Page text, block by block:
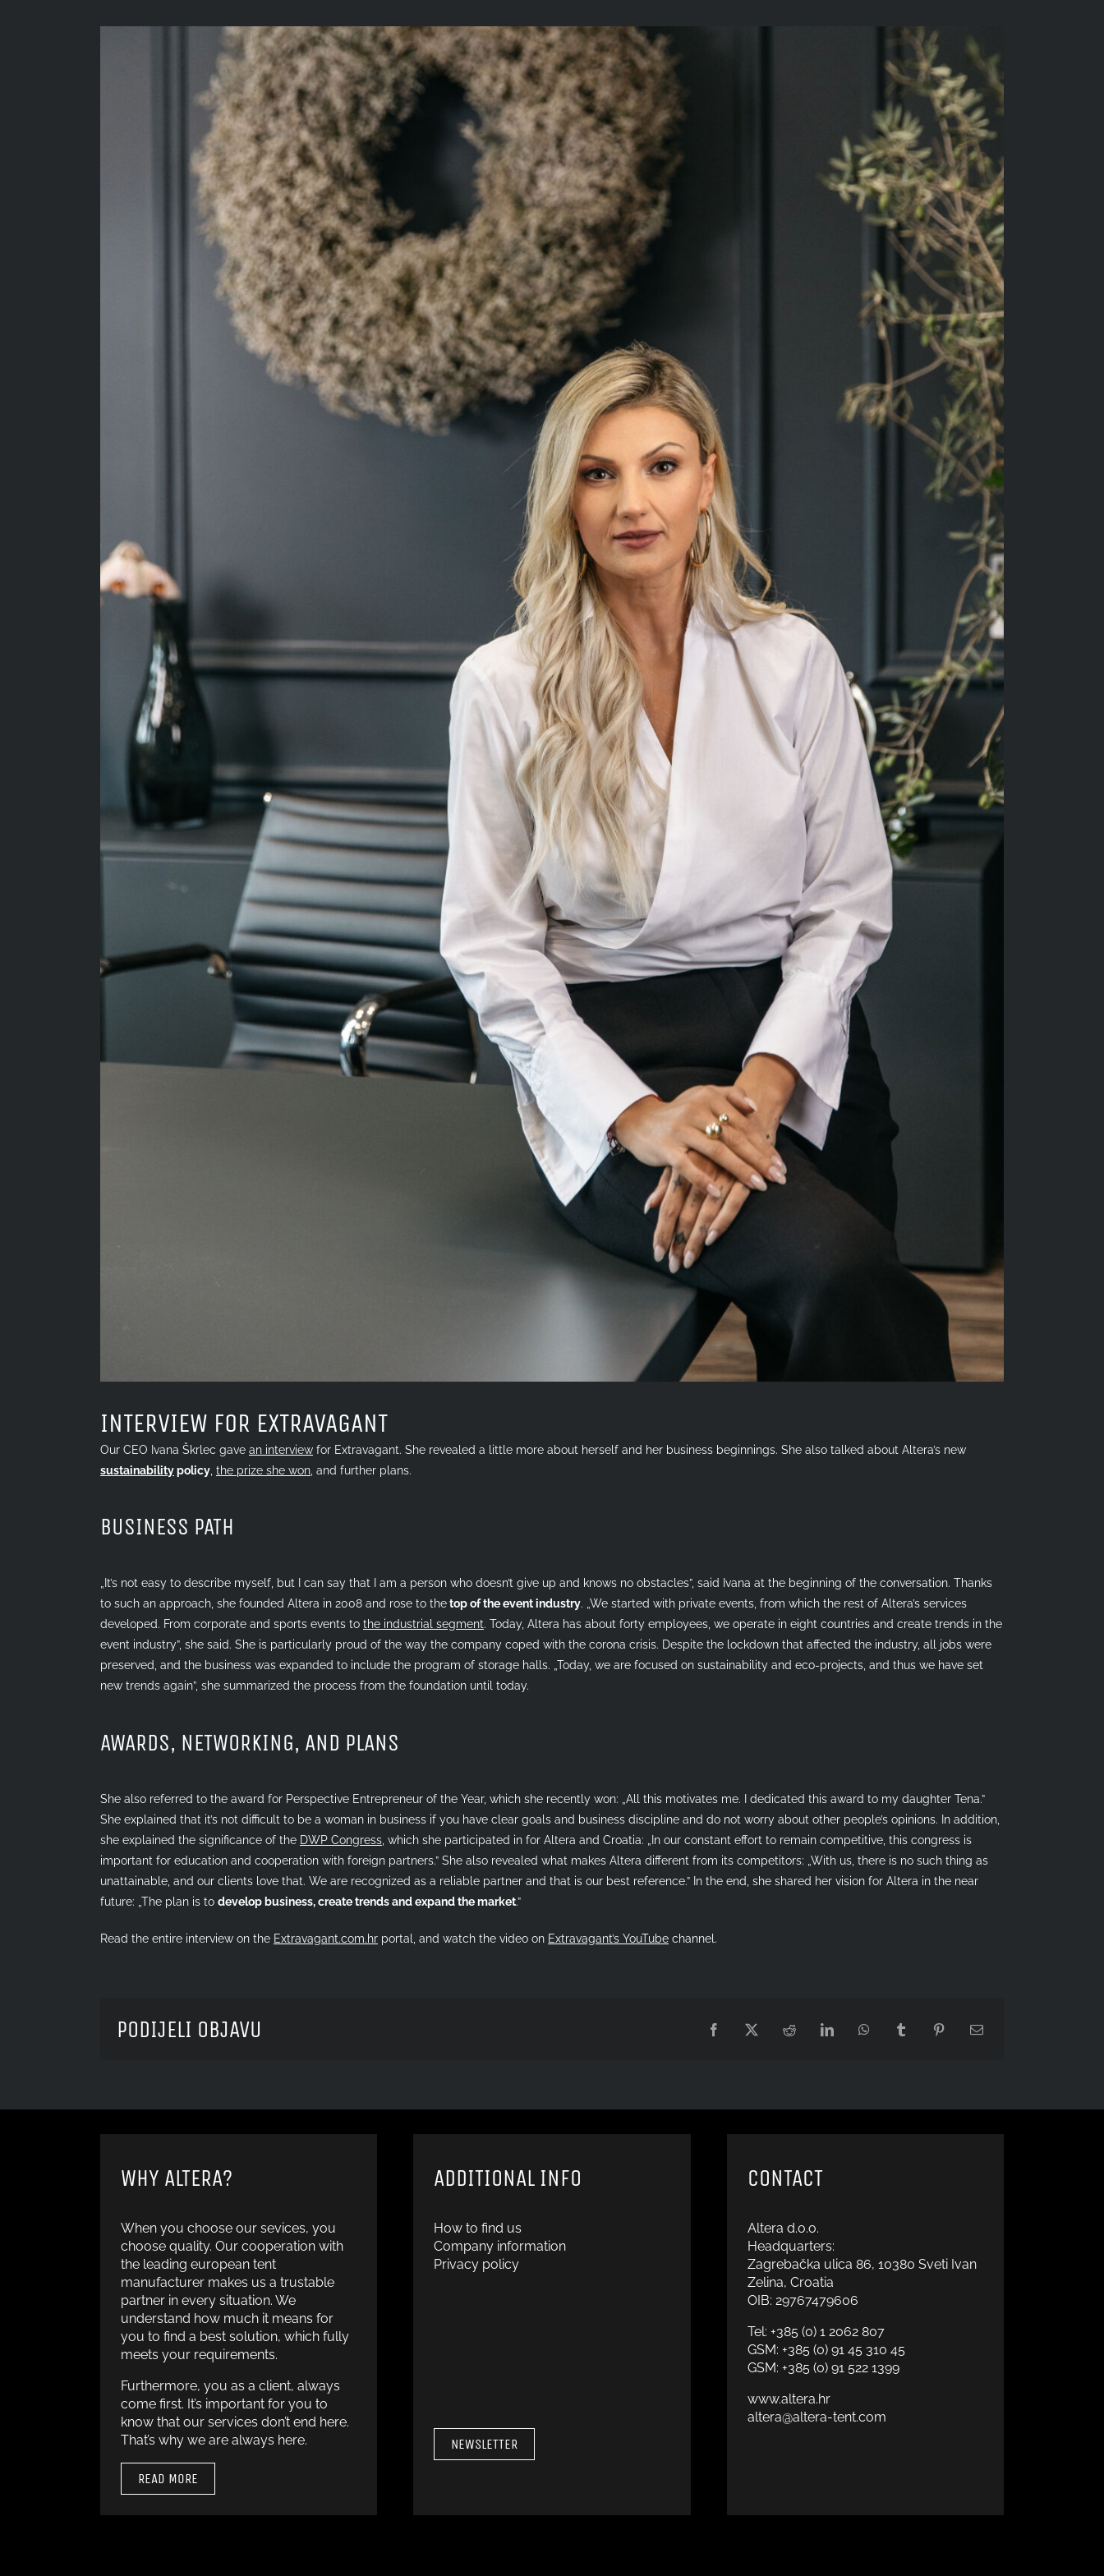
INTERVIEW FOR EXTRAVAGANT
Our CEO Ivana Škrlec gave an interview for Extravagant. She revealed a little more about herself and her business beginnings. She also talked about Altera’s new
sustainabilitypolicy the prize she won , and further plans.
BUSINESS PATH
„It’s not easy to describe myself, but I can say that I am a person who doesn’t give up and knows no obstacles”, said Ivana at the beginning of the conversation. Thanks
to such an approach, she founded Altera in 2008 and rose to thetop of the event industry. „We started with private events, from which the rest of Altera’s services
developed. From corporate and sports events to the industrial segment. Today, Altera has about forty employees, we operate in eight countries and create trends in the
event industry”, she said. She is particularly proud of the way the company coped with the corona crisis. Despite the lockdown that affected the industry, all jobs were
preserved, and the business was expanded to include the program of storage halls. „Today, we are focused on sustainability and eco-projects, and thus we have set
new trends again”, she summarized the process from the foundation until today.
AWARDS, NETWORKING, AND PLANS
She also referred to the award for Perspective Entrepreneur of the Year, which she recently won: „All this motivates me. I dedicated this award to my daughter Tena.”
She explained that it’s not difficult to be a woman in business if you have clear goals and business discipline and do not worry about other people’s opinions. In addition,
she explained the significance of the DWP Congress , which she participated in for Altera and Croatia: „In our constant effort to remain competitive, this congress is
important for education and cooperation with foreign partners.” She also revealed what makes Altera different from its competitors: „With us, there is no such thing as
unattainable, and our clients love that. We are recognized as a reliable partner and that is our best reference.” In the end, she shared her vision for Altera in the near
future: „The plan is to develop business, create trends and expand the market.”
Read the entire interview on the Extravagant.com.hr portal, and watch the video on Extravagant’s YouTube channel.
PODIJELI OBJAVU Facebook Reddit LinkedInWhatsAppTumblr PinterestEmail
WHY ALTERA?
When you choose our sevices, you
choose quality. Our cooperation with
the leading european tent
manufacturer makes us a trustable
partner in every situation. We
understand how much it means for
you to find a best solution, which fully
meets your requirements.
Furthermore, you as a client, always
come first. It’s important for you to
know that our services don’t end here.
That’s why we are always here.
READ MORE
ADDITIONAL INFO
How to find us
Company information
Privacy policy
NEWSLETTER
CONTACT
Altera d.o.o.
Headquarters:
Zagrebačka ulica 86, 10380 Sveti Ivan
Zelina, Croatia
OIB: 29767479606
Tel: +385 (0) 1 2062 807
GSM: +385 (0) 91 45 310 45
GSM: +385 (0) 91 522 1399
www.altera.hr
altera@altera-tent.com